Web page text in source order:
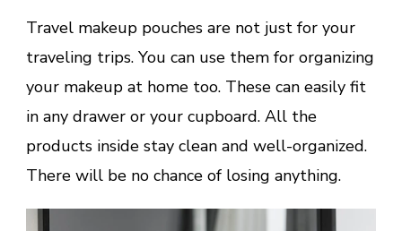
Travel makeup pouches are not just for your
traveling trips. You can use them for organizing
your makeup at home too. These can easily fit
in any drawer or your cupboard. All the
products inside stay clean and well-organized.
There will be no chance of losing anything.